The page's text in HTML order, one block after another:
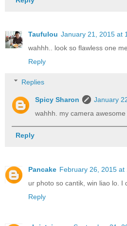
Taufulou January 21, 2015 at
wahhh.. look so flawless one
Reply
Replies
Spicy Sharon
January
wahhh. my camera
Reply
Pancake February 26, 2015 at
ur photo so cantik, win liao lo. I
Reply